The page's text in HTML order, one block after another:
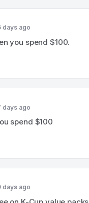
days ago
you spend $100.
days ago
spend $100
days ago